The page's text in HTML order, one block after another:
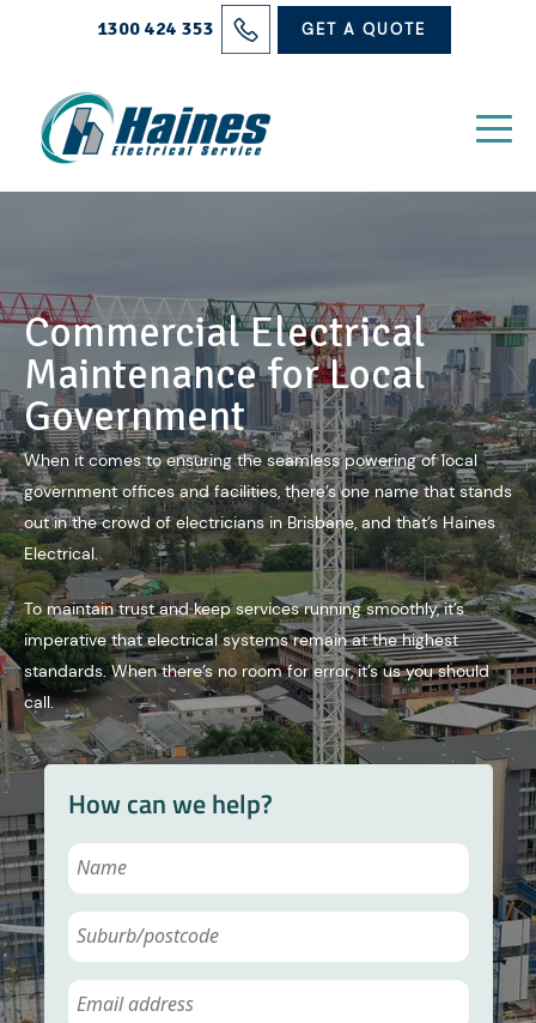
1300 424 353 GET A QUOTE
Solutions
Electrical Services
Blog
Contact
Commercial Electrical
Maintenance for Local
Government
When it comes to ensuring the seamless powering of local
government offices and facilities, there’s one name that stands
out in the crowd ofelectricians in Brisbane , and that’s Haines
Electrical.
To maintain trust and keep services running smoothly, it’s
imperative that electrical systems remain at the highest
standards. When there’s no room for error, it’s us you should
call.
How can we help?